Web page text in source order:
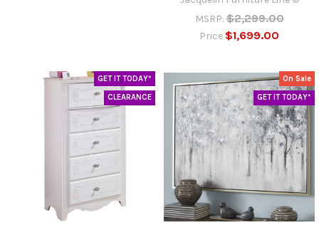
MSRP: $2,299.00
Price $1,699.00
GET IT TODAY*
CLEARANCE
On Sale
GET IT TODAY*